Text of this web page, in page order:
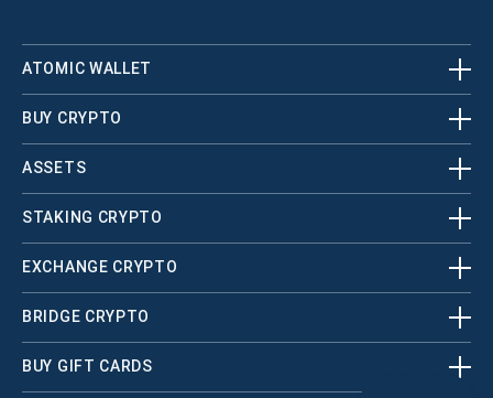
ATOMIC WALLET
BUY CRYPTO
ASSETS
STAKING CRYPTO
EXCHANGE CRYPTO
BRIDGE CRYPTO
BUY GIFT CARDS